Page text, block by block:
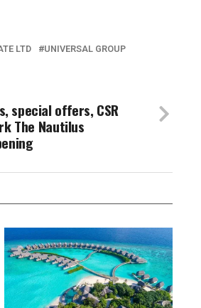
LTD
UNIVERSAL GROUP
special offers, CSR
The Nautilus